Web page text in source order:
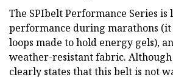
The SPIbelt Performance Series is
performance during marathons (it
loops made to hold energy gels),
weather-resistant fabric.
clearly states that this belt is not